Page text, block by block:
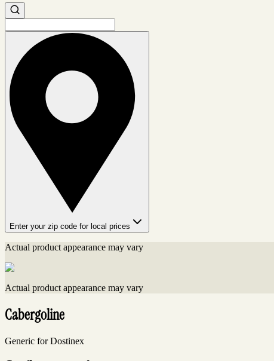
Search medications
Enter your zip code for local prices
Actual product appearance may vary
Actual product appearance may vary
Cabergoline
Generic for Dostinex